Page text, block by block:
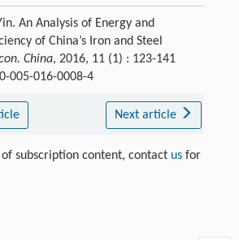
An Analysis of Energy and
of China’s Iron and Steel
China, 2016, 11 (1) : 123-141
005-016-0008-4
Next article
of subscription content, contact usfor